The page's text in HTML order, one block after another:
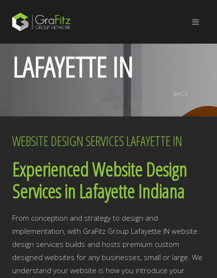
LAFAYETTE IN
BACK
WEBSITE DESIGN SERVICES LAFAYETTE IN
Experienced Website Design
Services in Lafayette Indiana
From conception and strategy to design and
implementation, with GraFitz Group Lafayette IN website
design services builds and hosts premium custom
designed websites for any businesses, small or large. We
understand your website is how you introduce your